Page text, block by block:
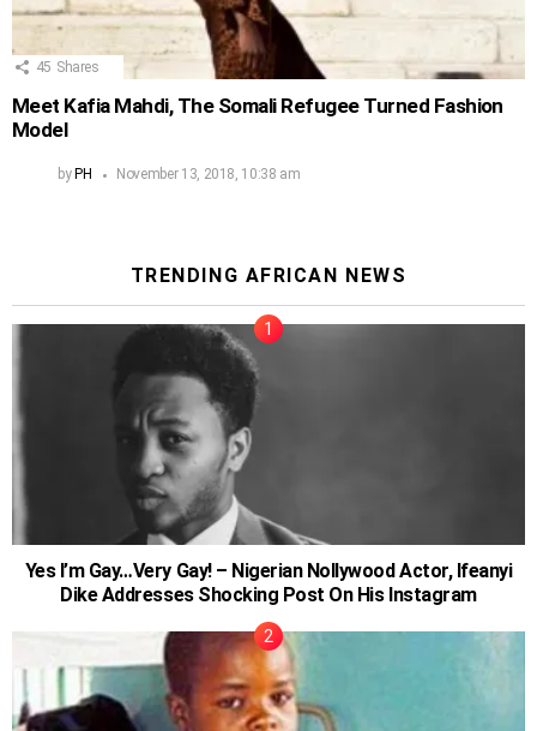
45 Shares
Meet Kafia Mahdi, The Somali Refugee Turned Fashion
Model
by PH November 13, 2018, 10:38 am
TRENDING AFRICAN NEWS
Yes I’m Gay…Very Gay! – Nigerian Nollywood Actor, Ifeanyi
Dike Addresses Shocking Post On His Instagram